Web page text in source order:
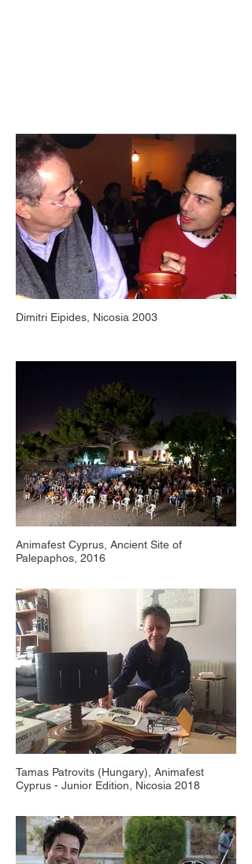
Dimitri Eipides, Nicosia 2003
Animafest Cyprus, Ancient Site of
Palepaphos, 2016
Tamas Patrovits (Hungary), Animafest
Cyprus - Junior Edition, Nicosia 2018